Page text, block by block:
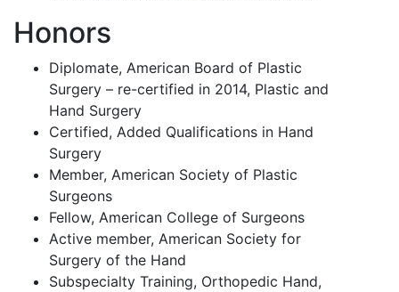
Honors
Diplomate, American Board of Plastic
Surgery – re-certified in 2014, Plastic and
Hand Surgery
Certified, Added Qualifications in Hand
Surgery
Member, American Society of Plastic
Surgeons
Fellow, American College of Surgeons
Active member, American Society for
Surgery of the Hand
Subspecialty Training, Orthopedic Hand,